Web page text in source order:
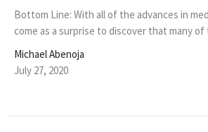
Bottom Line: With all of the advances in
come as a surprise to discover that many of
Michael Abenoja
July 27, 2020